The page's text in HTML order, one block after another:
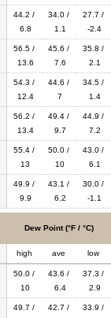
44.2 /
6.8
34.0 /
1.1
27.7 /
-2.4
56.5 /
13.6
45.6 /
7.6
35.8 /
2.1
54.3 /
12.4
44.6 /
7
34.5 /
1.4
56.2 /
13.4
49.4 /
9.7
44.9 /
7.2
55.4 /
13
50.0 /
10
43.0 /
6.1
49.9 /
9.9
43.1 /
6.2
30.0 /
-1.1
Dew Point (°F / °C)
high ave low
50.0 /
10
43.6 /
6.4
37.3 /
2.9
49.7 /
42.7 /
33.9 /